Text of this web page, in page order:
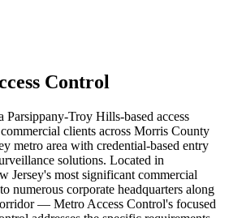
Control
Parsippany-Troy Hills-based access
clients across Morris County
metro area with credential-based entry
solutions. Located in
Jersey's most significant commercial
numerous corporate headquarters along
— Metro Access Control's focused